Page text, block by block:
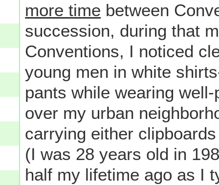
more time between
succession, during that
Conventions, I noticed
young men in white
pants while wearing
over my urban
carrying either
(I was 28 years old in
half my lifetime ago as I